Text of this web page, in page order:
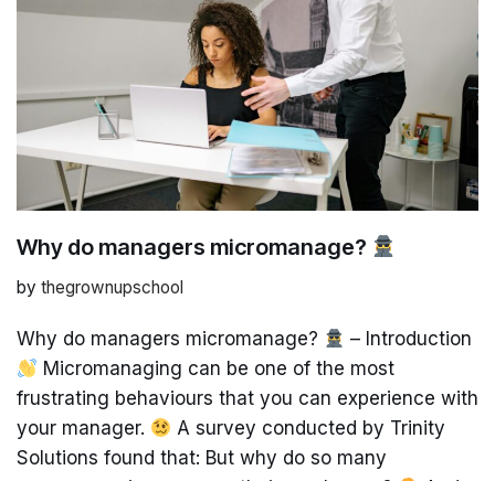
Why do managers micromanage?
by thegrownupschool
Why do managers micromanage?
– Introduction
Micromanaging can be one of the most
frustrating behaviours that you can experience with
your manager.
A survey conducted by Trinity
Solutions found that: But why do so many